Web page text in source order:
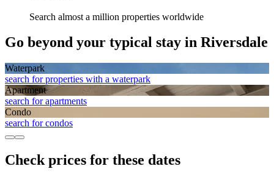
Search almost a million properties worldwide
Go beyond your typical stay in Riversdale
Waterpark
search for properties with a waterpark
Apart­ment
search for apartments
Condo
search for condos
Check prices for these dates